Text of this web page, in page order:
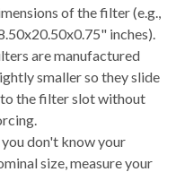
of the filter (e.g.,
inches).
are manufactured
smaller so they slide
the filter slot without
don't know your
size, measure your